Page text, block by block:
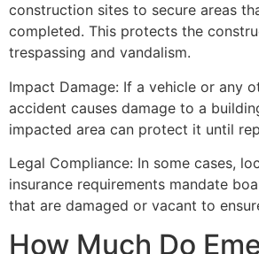
construction sites to secure areas
completed. This protects the
trespassing and vandalism.
Impact Damage: If a vehicle or any
accident causes damage to a
impacted area can protect it until
Legal Compliance: In some cases,
insurance requirements mandate
that are damaged or vacant to
How Much Do